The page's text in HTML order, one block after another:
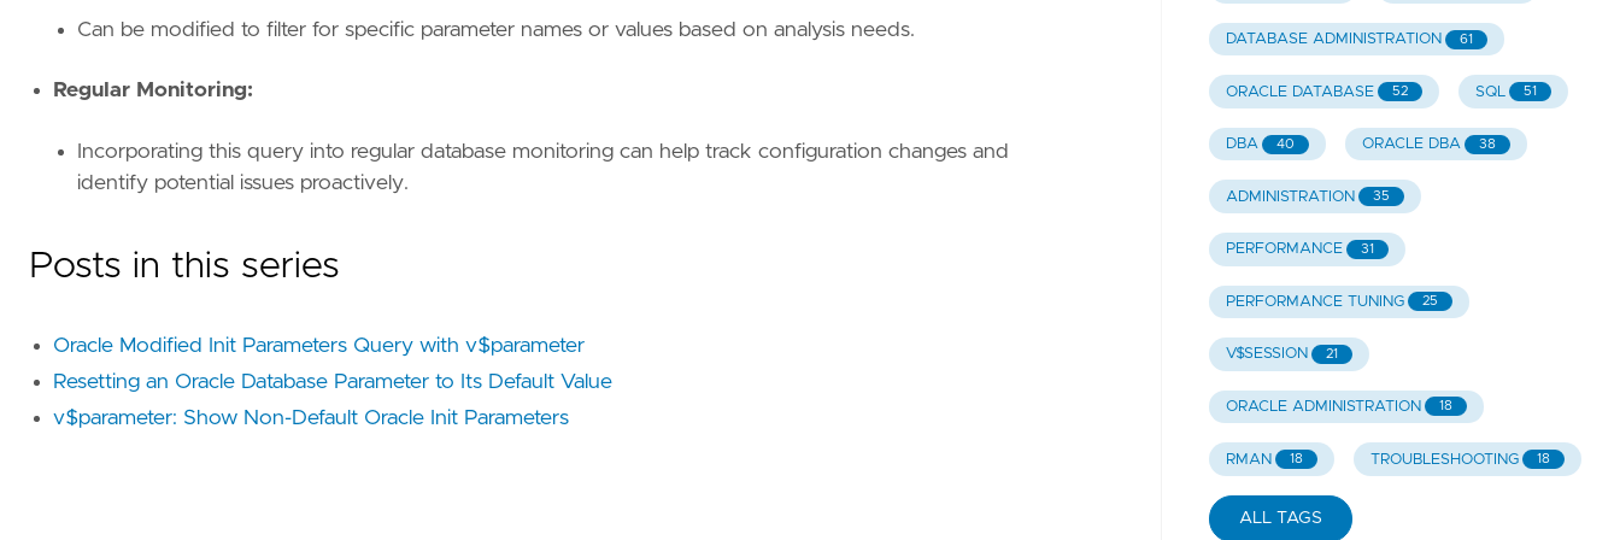
Can be modified to filter for specific parameter names or values based on analysis needs.
Regular Monitoring:
Incorporating this query into regular database monitoring can help track configuration changes and
identify potential issues proactively.
Posts in this series
Oracle Modified Init Parameters Query with v$parameter
Resetting an Oracle Database Parameter to Its Default Value
v$parameter: Show Non-Default Oracle Init Parameters
DATABASE ADMINISTRATION 61
ORACLE DATABASE 52 SQL 51
DBA 40 ORACLE DBA 38
ADMINISTRATION 35
PERFORMANCE 31
PERFORMANCE TUNING 25
V$SESSION 21
ORACLE ADMINISTRATION 18
RMAN 18 TROUBLESHOOTING 18
ALL TAGS